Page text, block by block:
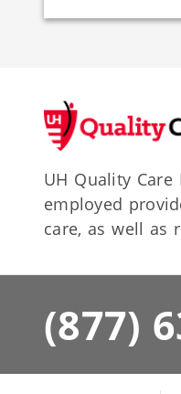
UH Quality
employed
care, as well as
(877)